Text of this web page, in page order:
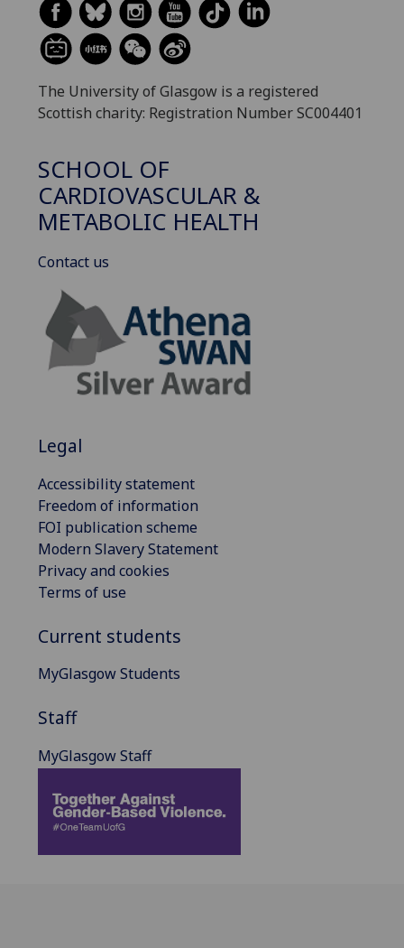
The University of Glasgow is a registered
Scottish charity: Registration Number SC004401
SCHOOL OF
CARDIOVASCULAR &
METABOLIC HEALTH
Contact us
Legal
Accessibility statement
Freedom of information
FOI publication scheme
Modern Slavery Statement
Privacy and cookies
Terms of use
Current students
MyGlasgow Students
Staff
MyGlasgow Staff